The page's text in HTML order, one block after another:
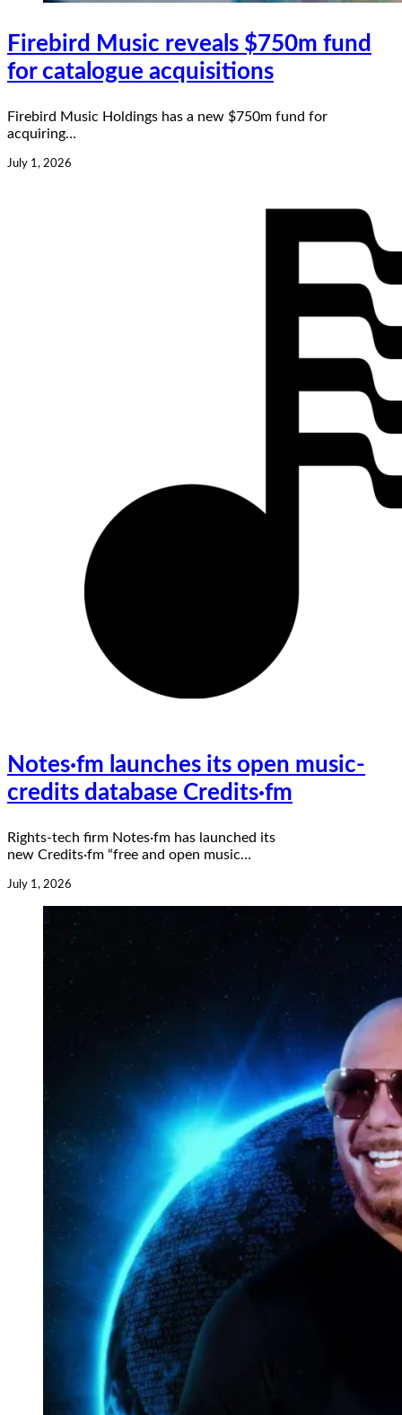
Firebird Music reveals $750m fund
for catalogue acquisitions
Firebird Music Holdings has a new $750m fund for
acquiring…
July 1, 2026
Notes·fm launches its open music-
credits database Credits·fm
Rights-tech firm Notes·fm has launched its
new Credits·fm “free and open music…
July 1, 2026